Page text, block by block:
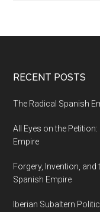
RECENT POSTS
The Radical Spanish
All Eyes on the
Empire
Forgery, Invention,
Spanish Empire
Iberian Subaltern